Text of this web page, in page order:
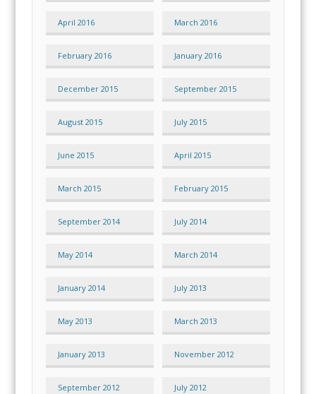
April 2016 March 2016
February 2016 January 2016
December 2015 September 2015
August 2015 July 2015
June 2015 April 2015
March 2015 February 2015
September 2014 July 2014
May 2014 March 2014
January 2014 July 2013
May 2013 March 2013
January 2013 November 2012
September 2012 July 2012